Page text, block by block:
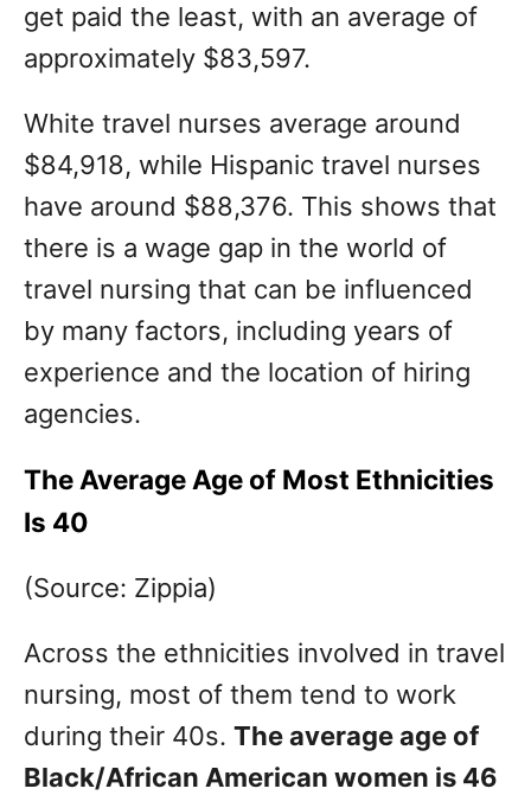
get paid the least, with an average of
approximately $83,597.
White travel nurses average around
$84,918, while Hispanic travel nurses
have around $88,376. This shows that
there is a wage gap in the world of
travel nursing that can be influenced
by many factors, including years of
experience and the location of hiring
agencies.
The Average Age of Most Ethnicities
Is 40
(Source: Zippia)
Across the ethnicities involved in travel
nursing, most of them tend to work
during their 40s. The average age of
Black/African American women is 46